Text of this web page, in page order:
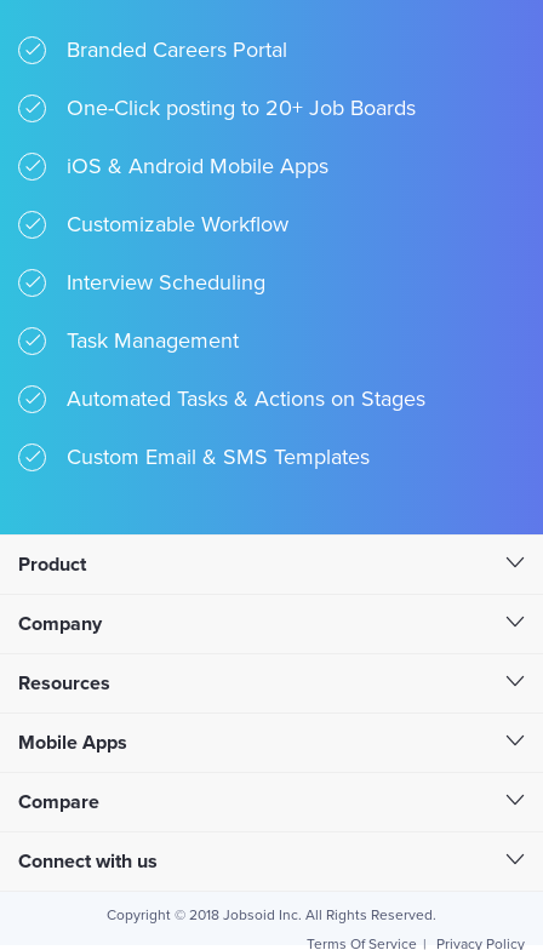
Branded Careers Portal
One-Click posting to 20+ Job Boards
iOS & Android Mobile Apps
Customizable Workflow
Interview Scheduling
Task Management
Automated Tasks & Actions on Stages
Custom Email & SMS Templates
Product
Company
Resources
Mobile Apps
Compare
Connect with us
Copyright © 2018 Jobsoid Inc. All Rights Reserved.
Terms Of Service | Privacy Policy